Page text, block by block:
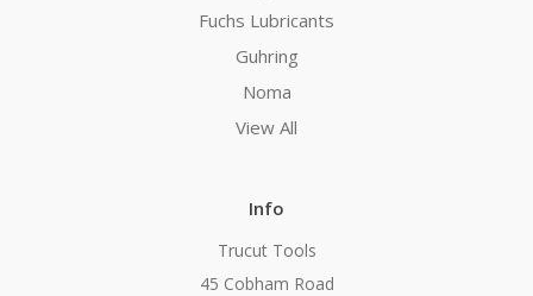
Fuchs Lubricants
Guhring
Noma
View All
Info
Trucut Tools
45 Cobham Road